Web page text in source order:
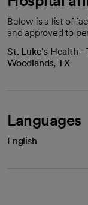
Below is a list of
and approved to
St. Luke's Health -
Woodlands, TX
Languages
English